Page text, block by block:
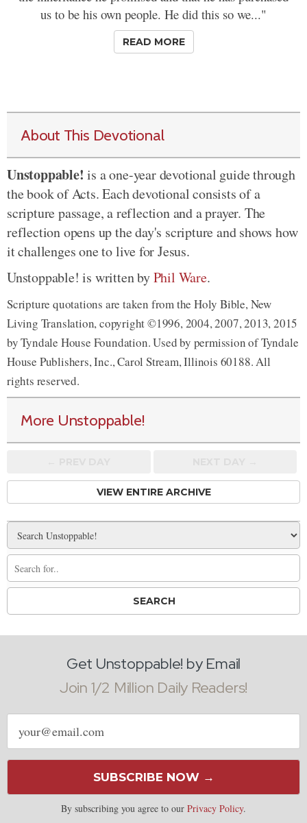
us to be his own people. He did this so we..."
READ MORE
About This Devotional
Unstoppable! is a one-year devotional guide through
the book of Acts. Each devotional consists of a
scripture passage, a reflection and a prayer. The
reflection opens up the day's scripture and shows how
it challenges one to live for Jesus.
Unstoppable! is written byPhil Ware.
Scripture quotations are taken from the Holy Bible, New
Living Translation, copyright ©1996, 2004, 2007, 2013, 2015
by Tyndale House Foundation. Used by permission of Tyndale
House Publishers, Inc., Carol Stream, Illinois 60188. All
rights reserved.
More Unstoppable!
VIEW ENTIRE ARCHIVE
Get Unstoppable! by Email
Join 1/2 Million Daily Readers!
Email
address
SUBSCRIBE NOW →
By subscribing you agree to our Privacy Policy.